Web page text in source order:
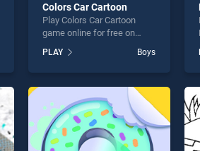
Colors Car Cartoon
Play Colors Car Cartoon
game online for free on
Cartoon stands out as one
of our top skill games,
entertainment, is perfect for
players seeking fun and
challenge....
PLAY Boys